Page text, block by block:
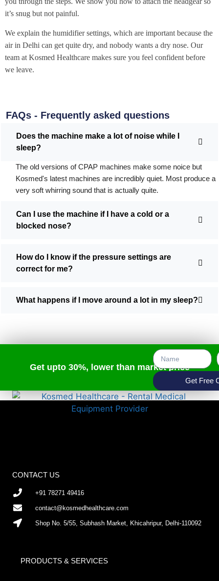
it’s snug but not painful.
We explain the humidifier settings, which are important because the
air in Delhi can get quite dry, and nobody wants a dry nose. Our
team at Kosmed Healthcare makes sure you feel confident before
we leave.
FAQs - Frequently asked questions
Does the machine make a lot of noise while I
sleep?
The old versions of CPAP machines make some noice but
Kosmed's latest machines are incredibly quiet. Most produce a
very soft whirring sound that is actually quite.
Can I use the machine if I have a cold or a
blocked nose?
How do I know if the pressure settings are
correct for me?
What happens if I move around a lot in my sleep?
Get upto 30%, lower than market price
Get Free
CONTACT US
+91 78271 49416
contact@kosmedhealthcare.com
Shop No. 5/55, Subhash Market, Khicahripur, Delhi-110092
PRODUCTS & SERVICES